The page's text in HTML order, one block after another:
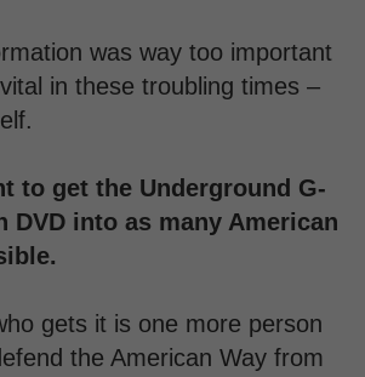
was way too important
in these troubling times –
to get the Underground G-
DVD into as many American
gets it is one more person
the American Way from